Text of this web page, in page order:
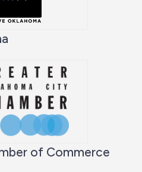
of Commerce